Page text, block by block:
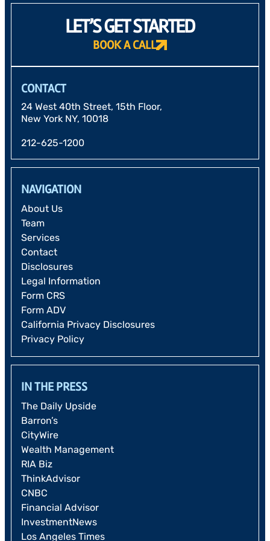
LET’S GET STARTED
BOOK A CALL
CONTACT
24 West 40th Street, 15th Floor,
New York NY, 10018
212-625-1200
NAVIGATION
About Us
Team
Services
Contact
Disclosures
Legal Information
Form CRS
Form ADV
California Privacy Disclosures
Privacy Policy
IN THE PRESS
The Daily Upside
Barron’s
CityWire
Wealth Management
RIA Biz
ThinkAdvisor
CNBC
Financial Advisor
InvestmentNews
Los Angeles Times